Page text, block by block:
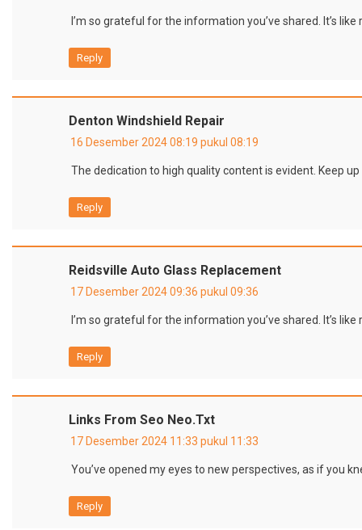
I’m so grateful for the information you’ve shared. It’s
Reply
Denton Windshield Repair
16 Desember 2024 08:19 pukul 08:19
The dedication to high quality content is evident. Keep
Reply
Reidsville Auto Glass Replacement
17 Desember 2024 09:36 pukul 09:36
I’m so grateful for the information you’ve shared. It’s
Reply
Links From Seo Neo.txt
17 Desember 2024 11:33 pukul 11:33
You’ve opened my eyes to new perspectives, as if you
Reply